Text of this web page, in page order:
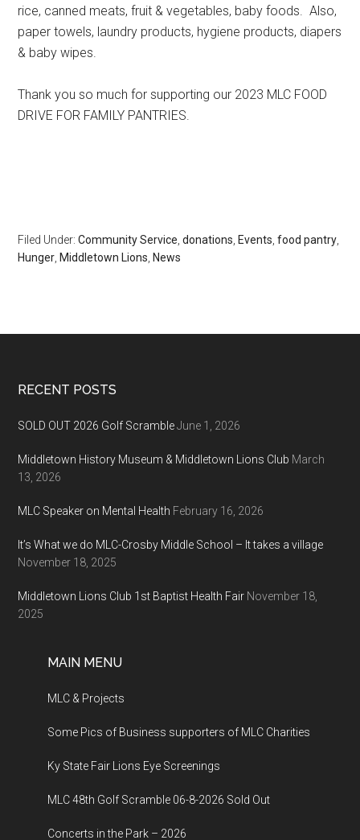
rice, canned meats, fruit & vegetables, baby foods. Also,
paper towels, laundry products, hygiene products, diapers
& baby wipes.
Thank you so much for supporting our 2023 MLC FOOD
DRIVE FOR FAMILY PANTRIES.
Filed Under:Community Service ,donations Events ,food pantry
Hunger Middletown Lions News
Footer
RECENT POSTS
SOLD OUT 2026 Golf Scramble June 1, 2026
Middletown History Museum & Middletown Lions Club March
13, 2026
MLC Speaker on Mental Health February 16, 2026
It’s What we do MLC-Crosby Middle School – It takes a village
November 18, 2025
Middletown Lions Club 1st Baptist Health Fair November 18,
2025
MAIN MENU
MLC & Projects
Some Pics of Business supporters of MLC Charities
Ky State Fair Lions Eye Screenings
MLC 48th Golf Scramble 06-8-2026 Sold Out
Concerts in the Park – 2026